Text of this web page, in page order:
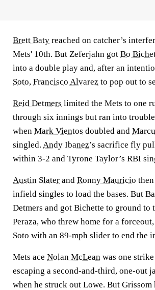
Brett Baty reached on catcher’s
Mets' 10th. But Zeferjahn got Bo
into a double play and, after an
Soto, Francisco Alvarez to pop out to
Reid Detmers limited the Mets to one
through six innings but ran into
when Mark Vientos doubled and
singled. Andy Ibanez’s sacrifice fly
within 3-2 and Tyrone Taylor’s RBI
Austin Slater and Ronny Mauricio
infield singles to load the bases. But
Detmers and got Bichette to ground to
Peraza, who threw home for a
Soto with an 89-mph slider to end the
Mets ace Nolan McLean was one
escaping a second-and-third, one-out
when he struck out Lowe. But